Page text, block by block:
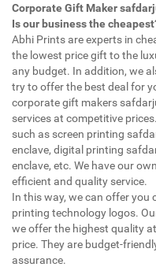
Corporate Gift Maker
Is our business the
Abhi Prints are experts in
the lowest price gift to the
any budget. In addition, we
try to offer the best deal for
corporate gift makers
services at competitive
such as screen printing
enclave, digital printing
enclave, etc. We have our
efficient and quality service.
In this way, we can offer
printing technology logos.
we offer the highest quality
price. They are budget-
assurance.